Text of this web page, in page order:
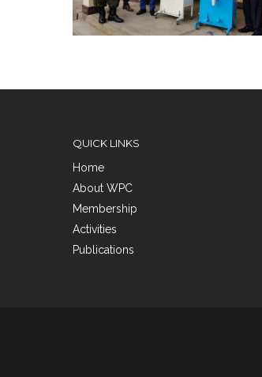
QUICK LINKS
Home
About WPC
Membership
Activities
Publications